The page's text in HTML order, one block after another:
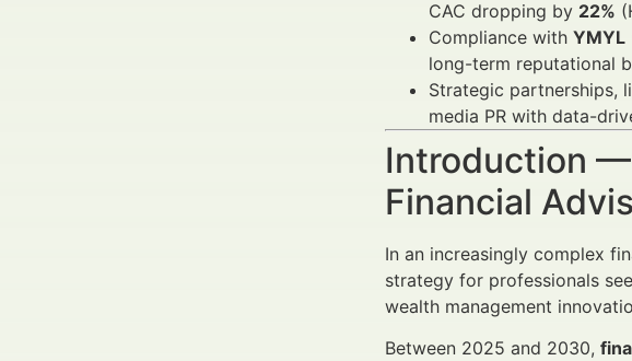
CAC dropping by 22%
Compliance with YMYL
long-term reputational
Strategic partnerships,
media PR with data-
Introduction —
Financial
In an increasingly complex
strategy for professionals
wealth management
Between 2025 and 2030,